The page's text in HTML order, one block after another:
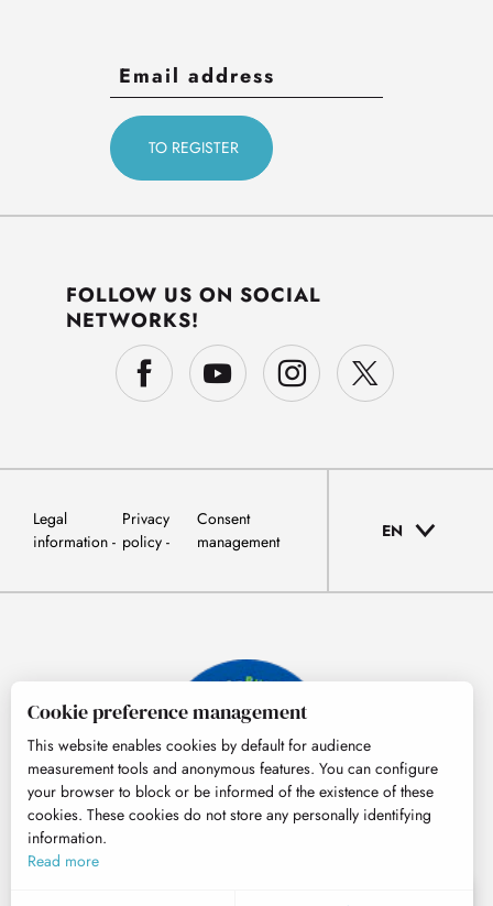
FOLLOW US ON SOCIAL
NETWORKS!
Legal
information
Privacy
policy
Consent
management
EN
Cookie preference management
This website enables cookies by default for audience
measurement tools and anonymous features. You can configure
your browser to block or be informed of the existence of these
cookies. These cookies do not store any personally identifying
information.
Read more